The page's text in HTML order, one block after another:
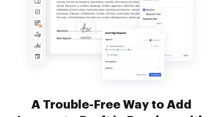
A Trouble-Free Way to Add